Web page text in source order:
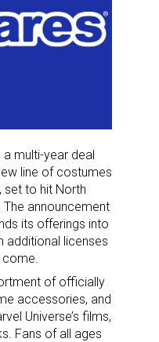
multi-year deal
line of costumes
to hit North
announcement
its offerings into
additional licenses
of officially
accessories, and
Universe’s films,
Fans of all ages